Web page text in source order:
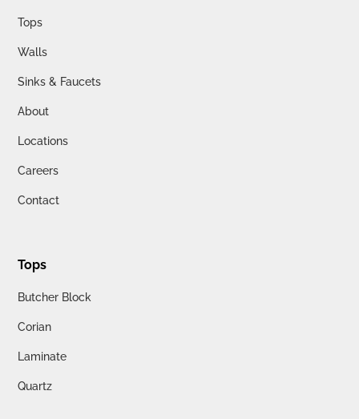
Tops
Walls
Sinks & Faucets
About
Locations
Careers
Contact
Tops
Butcher Block
Corian
Laminate
Quartz